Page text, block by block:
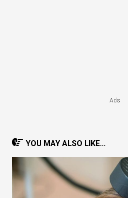
Ads
YOU MAY ALSO LIKE...